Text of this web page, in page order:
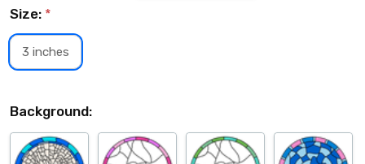
Size: *
3 inches
Background: